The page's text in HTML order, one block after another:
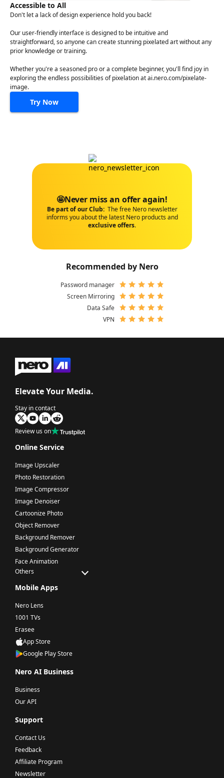
Accessible to All
Don't let a lack of design experience hold you back!
Our user-friendly interface is designed to be intuitive and
straightforward, so anyone can create stunning pixelated art without any
prior knowledge or training.
Whether you're a seasoned pro or a complete beginner, you'll find joy in
exploring the endless possibilities of pixelation at ai.nero.com/pixelate-
image.
Try Now
🤩Never miss an offer again!
Be part of our Club: The free Nero newsletter
informs you about the latest Nero products and
exclusive offers.
Recommended by Nero
Password manager
Screen Mirroring
Data Safe
VPN
Elevate Your Media.
Stay in contact
Review us on
Online Service
Image Upscaler
Photo Restoration
Image Compressor
Image Denoiser
Cartoonize Photo
Object Remover
Background Remover
Background Generator
Face Animation
Others
Mobile Apps
Nero Lens
1001 TVs
Erasee
App Store
Google Play Store
Nero AI Business
Business
Our API
Support
Contact Us
Feedback
Affiliate Program
Newsletter